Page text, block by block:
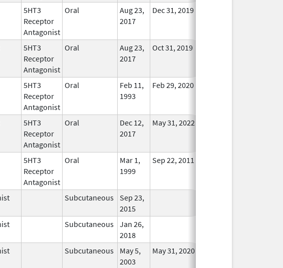
5HT3
Receptor
Antagonist
Oral
Aug 23,
2017
Dec 31, 2019
5HT3
Receptor
Antagonist
Oral
Aug 23,
2017
Oct 31, 2019
5HT3
Receptor
Antagonist
Oral
Feb 11,
1993
Feb 29, 2020
5HT3
Receptor
Antagonist
Oral
Dec 12,
2017
May 31, 2022
5HT3
Receptor
Antagonist
Oral
Mar 1,
1999
Sep 22, 2011
Subcutaneous
Sep 23,
2015
Subcutaneous Jan 26,
2018
Subcutaneous
May 5,
2003
May 31, 2020